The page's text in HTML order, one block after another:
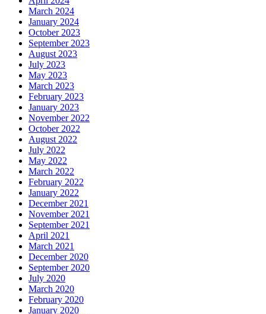
March 2024
January 2024
October 2023
September 2023
August 2023
July 2023
May 2023
March 2023
February 2023
January 2023
November 2022
October 2022
August 2022
July 2022
May 2022
March 2022
February 2022
January 2022
December 2021
November 2021
September 2021
April 2021
March 2021
December 2020
September 2020
July 2020
March 2020
February 2020
January 2020